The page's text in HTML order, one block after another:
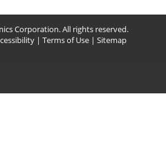
Corporation. All rights reserved.
| Terms of Use| Sitemap